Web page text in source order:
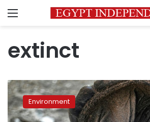
Menu
extinct
Giant
tortoise
thought
extinct
Environment